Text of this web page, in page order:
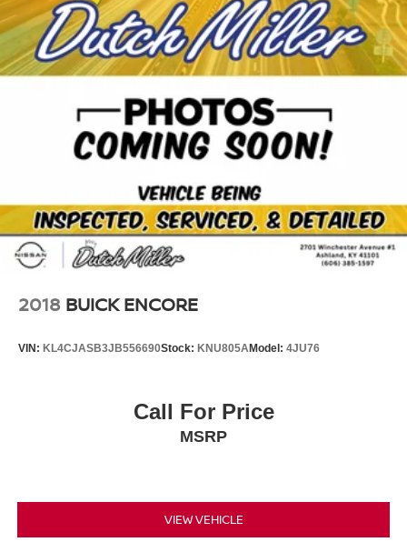
2018 BUICK ENCORE
VIN: KL4CJASB3JB556690Stock: KNU805AModel: 4JU76
Call For Price
MSRP
VIEW VEHICLE